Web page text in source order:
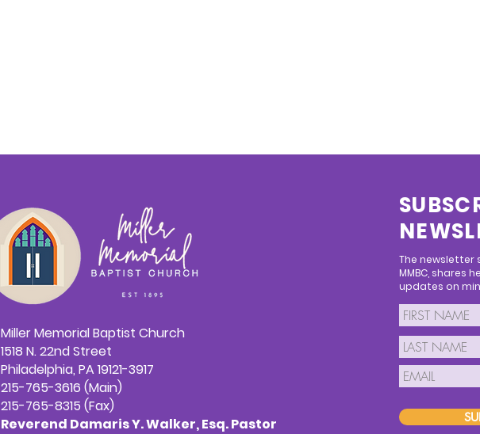
Miller Memorial Baptist Church
1518 N. 22nd Street
Philadelphia, PA 19121-3917
215-765-3616 (Main)
215-765-8315 (Fax)
Reverend Damaris Y. Walker, Esq. Pastor
The newsletter
MMBC, shares
updates on